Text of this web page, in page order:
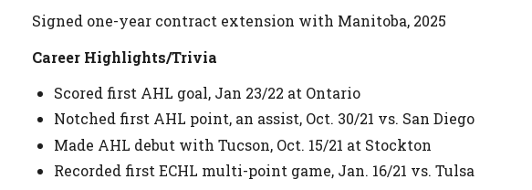
Signed one-year contract extension with Manitoba, 2025
Career Highlights/Trivia
Scored first AHL goal, Jan 23/22 at Ontario
Notched first AHL point, an assist, Oct. 30/21 vs. San Diego
Made AHL debut with Tucson, Oct. 15/21 at Stockton
Recorded first ECHL multi-point game, Jan. 16/21 vs. Tulsa